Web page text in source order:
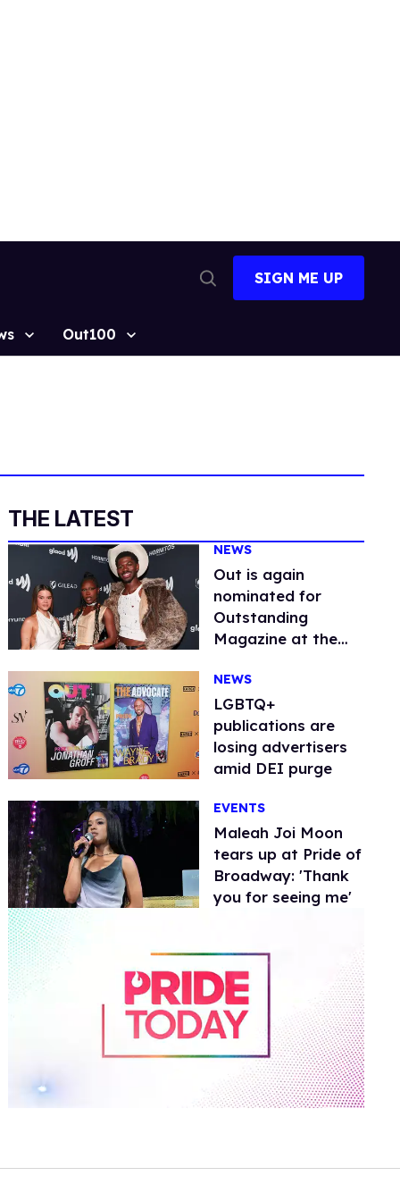
Search
SIGN ME UP
Out100
THE LATEST
NEWS
Out is again
nominated for
Outstanding
Magazine at the
Awards
NEWS
LGBTQ+
publications are
losing advertisers
amid DEI purge
EVENTS
Maleah Joi Moon
tears up at Pride of
Broadway: 'Thank
you for seeing me'
13